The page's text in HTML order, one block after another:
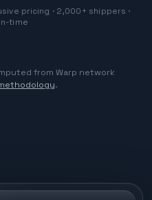
pricing · 2,000+ shippers ·
time
from Warp network
.